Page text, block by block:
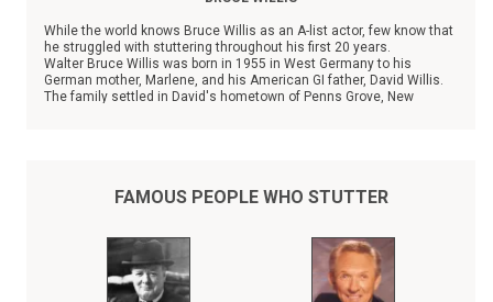
While the world knows Bruce Willis as an A-list actor, few know that
he struggled with stuttering throughout his first 20 years.
Walter Bruce Willis was born in 1955 in West Germany to his
German mother, Marlene, and his American GI father, David Willis.
The family settled in David's hometown of Penns Grove, New
FAMOUS PEOPLE WHO STUTTER